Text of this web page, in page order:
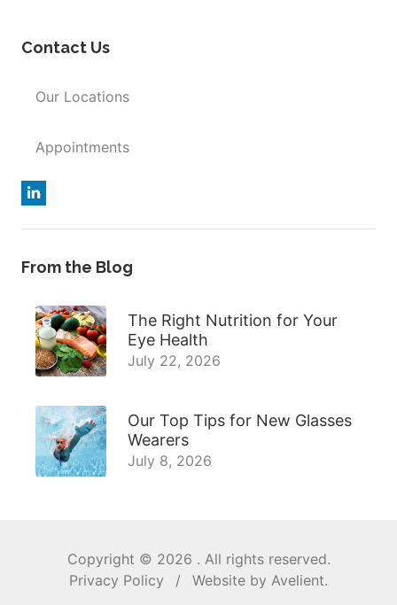
Contact Us
Our Locations
Appointments
From the Blog
The Right Nutrition for Your
Eye Health
July 22, 2026
Our Top Tips for New Glasses
Wearers
July 8, 2026
Copyright © 2026 . All rights reserved.
Privacy Policy
/ Website by Avelient.